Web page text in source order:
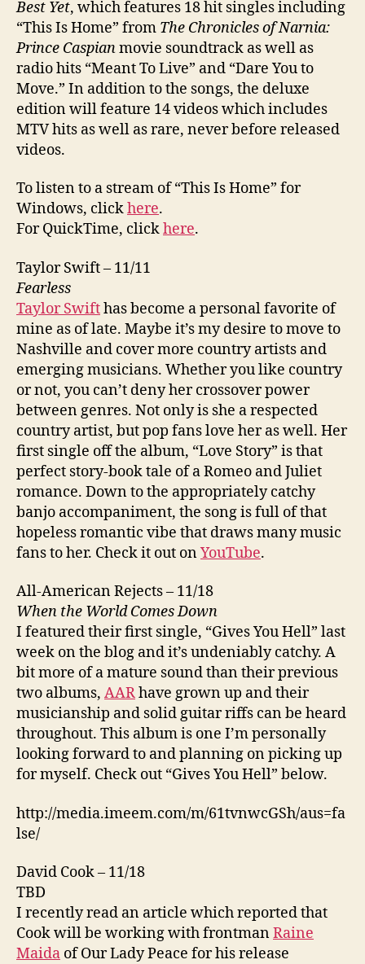
Best Yet, which features 18 hit singles including
“This Is Home” from The Chronicles of Narnia:
Prince Caspianmovie soundtrack as well as
radio hits “Meant To Live” and “Dare You to
Move.” In addition to the songs, the deluxe
edition will feature 14 videos which includes
MTV hits as well as rare, never before released
videos.
To listen to a stream of “This Is Home” for
Windows, clickhere.
For QuickTime, clickhere.
Taylor Swift – 11/11
Fearless
Taylor Swifthas become a personal favorite of
mine as of late. Maybe it’s my desire to move to
Nashville and cover more country artists and
emerging musicians. Whether you like country
or not, you can’t deny her crossover power
between genres. Not only is she a respected
country artist, but pop fans love her as well. Her
first single off the album, “Love Story” is that
perfect story-book tale of a Romeo and Juliet
romance. Down to the appropriately catchy
banjo accompaniment, the song is full of that
hopeless romantic vibe that draws many music
fans to her. Check it out onYouTube.
All-American Rejects – 11/18
When the World Comes Down
I featured their first single, “Gives You Hell” last
week on the blog and it’s undeniably catchy. A
bit more of a mature sound than their previous
two albums, AARhave grown up and their
musicianship and solid guitar riffs can be heard
throughout. This album is one I’m personally
looking forward to and planning on picking up
for myself. Check out “Gives You Hell” below.
http://media.imeem.com/m/61tvnwcGSh/aus=fa
lse/
David Cook – 11/18
TBD
I recently read an article which reported that
Cook will be working with frontmanRaine
Maida of Our Lady Peace for his release